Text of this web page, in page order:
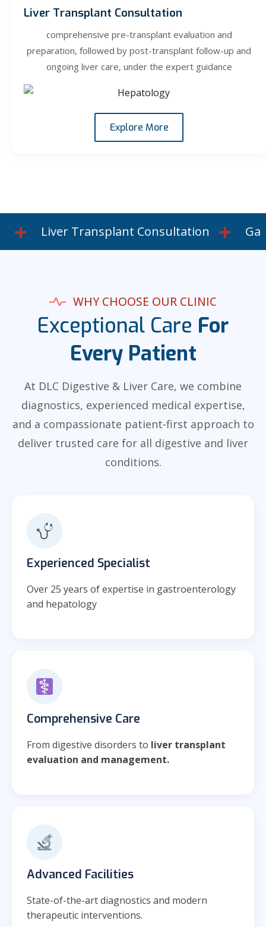
Liver Transplant Consultation
comprehensive pre-transplant evaluation and
preparation, followed by post-transplant follow-up and
ongoing liver care, under the expert guidance
Explore More
Transplant Consultation
WHY CHOOSE OUR CLINIC
Exceptional Care For
Every Patient
At DLC Digestive & Liver Care, we combine
diagnostics, experienced medical expertise,
and a compassionate patient-first approach to
deliver trusted care for all digestive and liver
conditions.
Experienced Specialist
Over 25 years of expertise in gastroenterology
and hepatology
Comprehensive Care
From digestive disorders to liver transplant
evaluation and management.
Advanced Facilities
State-of-the-art diagnostics and modern
therapeutic interventions.